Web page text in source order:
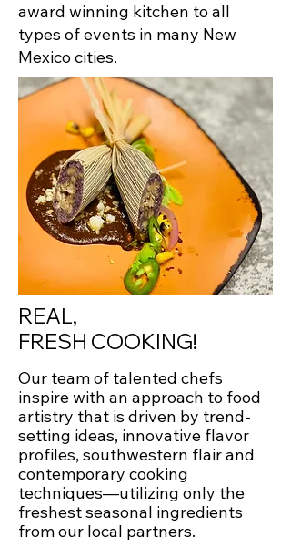
award winning kitchen to all
types of events in many New
Mexico cities.
REAL,
FRESH COOKING!
Our team of talented chefs
inspire with an approach to food
artistry that is driven by trend-
setting ideas, innovative flavor
profiles, southwestern flair and
contemporary cooking
techniques—utilizing only the
freshest seasonal ingredients
from our local partners.